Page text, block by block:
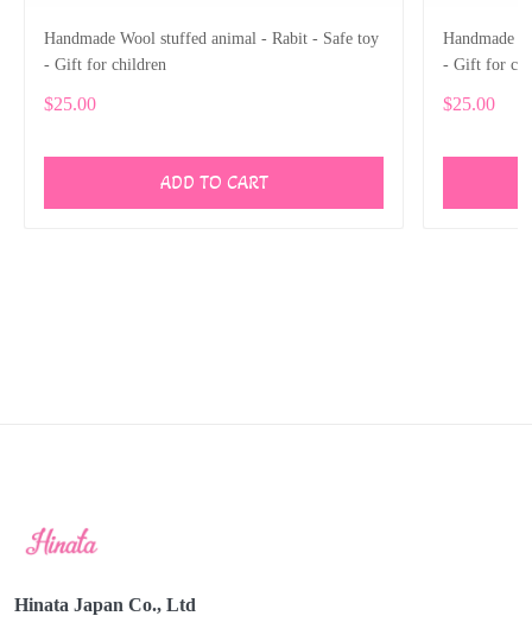
Handmade Wool stuffed animal - Rabit - Safe toy
- Gift for children
$25.00
ADD TO CART
Handmade
- Gift for
$25.00
Hinata Japan Co., Ltd